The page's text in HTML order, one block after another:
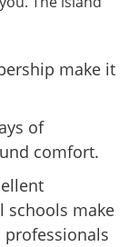
make it
of
comfort.
schools make